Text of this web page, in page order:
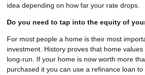
idea depending on how far your rate drops.
Do you need to tap into the equity of
For most people a home is their most
investment. History proves that home
long-run. If your home is now worth more
purchased it you can use a refinance loan